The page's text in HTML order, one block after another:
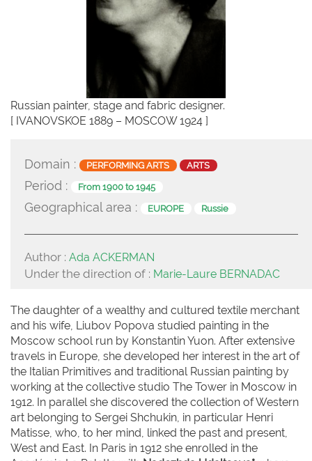
Russian painter, stage and fabric designer.
[ IVANOVSKOE 1889 – MOSCOW 1924 ]
Domain : PERFORMING ARTS ARTS
Period : From 1900 to 1945
Geographical area : EUROPE Russie
Author : Ada ACKERMAN
Under the direction of : Marie-Laure BERNADAC
The daughter of a wealthy and cultured textile merchant
and his wife, Liubov Popova studied painting in the
Moscow school run by Konstantin Yuon. After extensive
travels in Europe, she developed her interest in the art of
the Italian Primitives and traditional Russian painting by
working at the collective studio The Tower in Moscow in
1912. In parallel she discovered the collection of Western
art belonging to Sergei Shchukin, in particular Henri
Matisse, who, to her mind, linked the past and present,
West and East. In Paris in 1912 she enrolled in the